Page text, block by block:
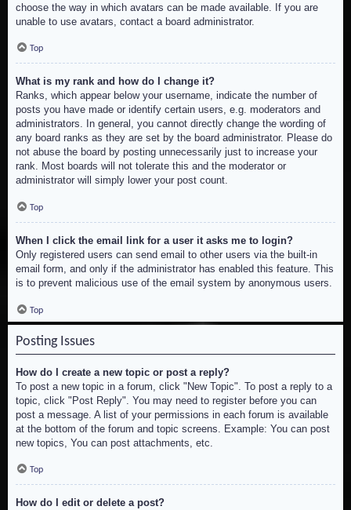
choose the way in which avatars can be made available. If you are
unable to use avatars, contact a board administrator.
Top
What is my rank and how do I change it?
Ranks, which appear below your username, indicate the number of
posts you have made or identify certain users, e.g. moderators and
administrators. In general, you cannot directly change the wording of
any board ranks as they are set by the board administrator. Please do
not abuse the board by posting unnecessarily just to increase your
rank. Most boards will not tolerate this and the moderator or
administrator will simply lower your post count.
Top
When I click the email link for a user it asks me to login?
Only registered users can send email to other users via the built-in
email form, and only if the administrator has enabled this feature. This
is to prevent malicious use of the email system by anonymous users.
Top
Posting Issues
How do I create a new topic or post a reply?
To post a new topic in a forum, click "New Topic". To post a reply to a
topic, click "Post Reply". You may need to register before you can
post a message. A list of your permissions in each forum is available
at the bottom of the forum and topic screens. Example: You can post
new topics, You can post attachments, etc.
Top
How do I edit or delete a post?